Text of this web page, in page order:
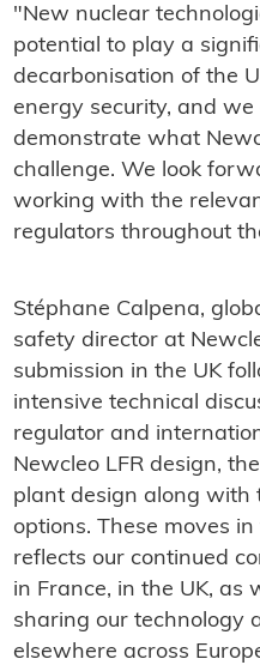
"New nuclear
potential to play a
decarbonisation of the
energy security, and
demonstrate what
challenge. We look
working with the
regulators throughout
Stéphane Calpena,
safety director at
submission in the UK
intensive technical
regulator and
Newcleo LFR design,
plant design along with
options. These moves
reflects our continued
in France, in the UK, as
sharing our technology
elsewhere across